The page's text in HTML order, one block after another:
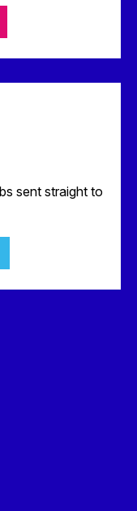
sent straight to